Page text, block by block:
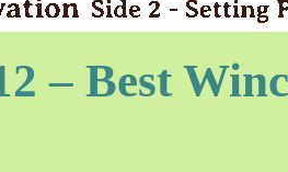
– Best